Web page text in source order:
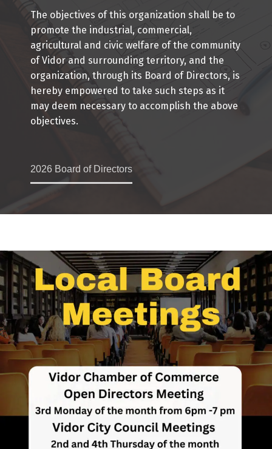
The objectives of this organization shall be to
promote the industrial, commercial,
agricultural and civic welfare of the community
of Vidor and surrounding territory, and the
organization, through its Board of Directors, is
hereby empowered to take such steps as it
may deem necessary to accomplish the above
objectives.
2026 Board of Directors